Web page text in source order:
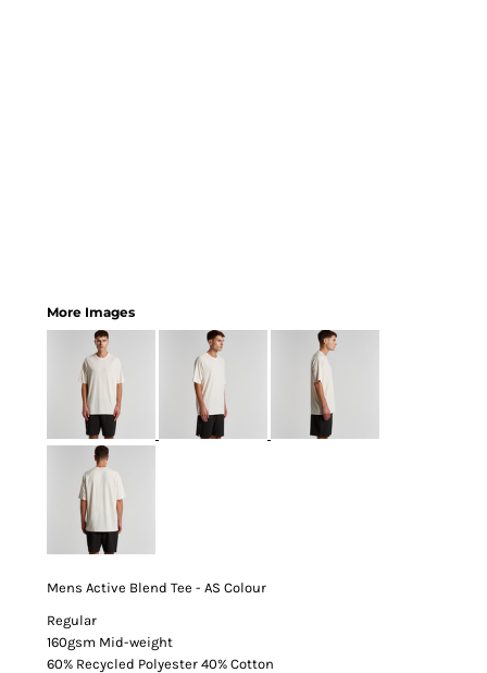
More Images
Mens Active Blend Tee - AS Colour
Regular
160gsm Mid-weight
60% Recycled Polyester 40% Cotton